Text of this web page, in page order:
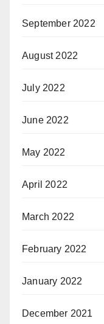
September 2022
August 2022
July 2022
June 2022
May 2022
April 2022
March 2022
February 2022
January 2022
December 2021